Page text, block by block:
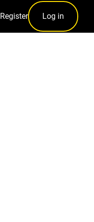
Register Log in